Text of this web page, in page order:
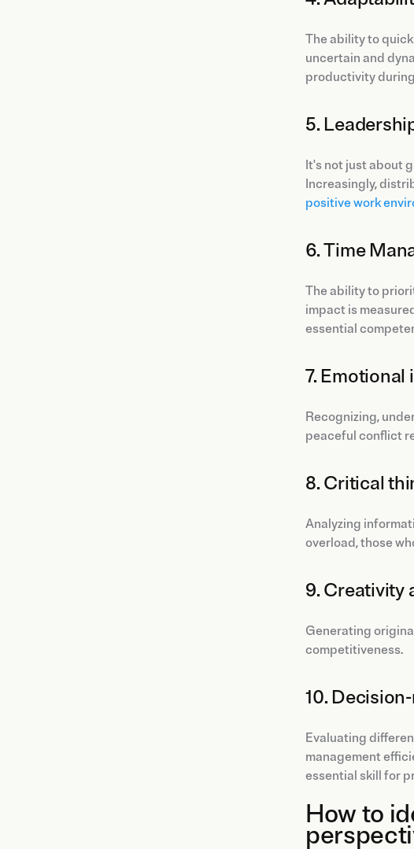
The ability to
uncertain and
productivity
5.
It's not just about
Increasingly,
positive work
6. Time
The ability to
impact is
essential
7.
Recognizing,
peaceful conflict
8. Critical
Analyzing
overload, those
9. Creativity
Generating
competitiveness.
10.
Evaluating
management
essential skill for
How to